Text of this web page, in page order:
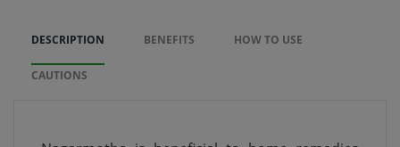
DESCRIPTION BENEFITS HOW TO USE
CAUTIONS